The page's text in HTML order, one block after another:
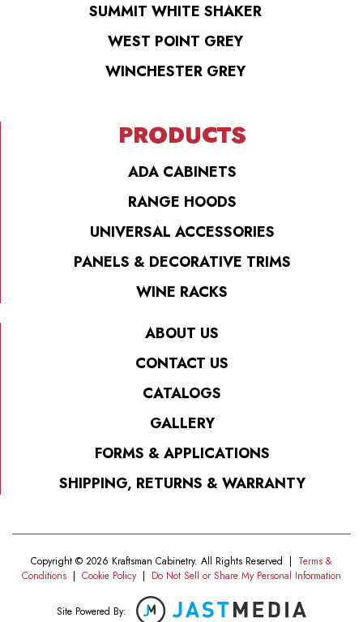
SUMMIT WHITE SHAKER
WEST POINT GREY
WINCHESTER GREY
PRODUCTS
ADA CABINETS
RANGE HOODS
UNIVERSAL ACCESSORIES
PANELS & DECORATIVE TRIMS
WINE RACKS
ABOUT US
CONTACT US
CATALOGS
GALLERY
FORMS & APPLICATIONS
SHIPPING, RETURNS & WARRANTY
Copyright © 2026 Kraftsman Cabinetry. All Rights Reserved
Terms &
Conditions
Cookie Policy Do Not Sell or Share My Personal Information
Site Powered By: